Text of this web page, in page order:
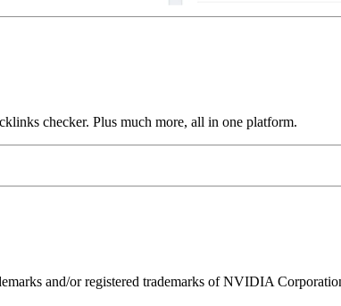
checker. Plus much more, all in one platform.
and/or registered trademarks of NVIDIA